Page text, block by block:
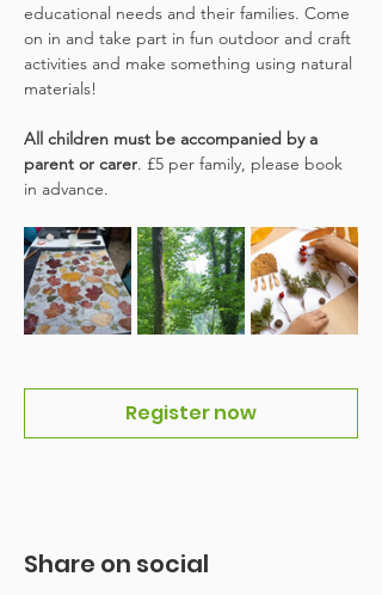
educational needs and their families. Come
on in and take part in fun outdoor and craft
activities and make something using natural
materials!
All children must be accompanied by a
parent or carer. £5 per family, please book
in advance.
Register now
Share on social